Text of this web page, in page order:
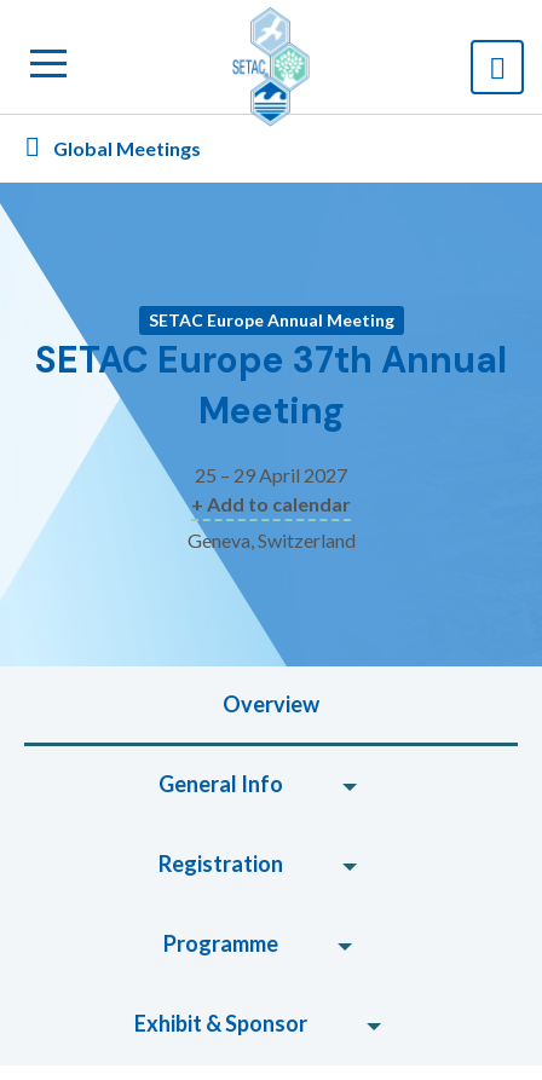
Global Meetings
SETAC Europe Annual Meeting
SETAC Europe 37th Annual
Meeting
25 – 29 April 2027
+ Add to calendar
Geneva, Switzerland
Overview
General Info
Registration
Programme
Exhibit & Sponsor